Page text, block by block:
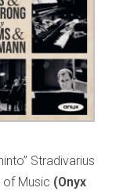
Stradivarius
Music (Onyx